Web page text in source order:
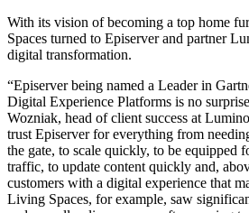
With its vision of becoming a top home
Spaces turned to Episerver and partner
digital transformation.
“Episerver being named a Leader in
Digital Experience Platforms is no
Wozniak, head of client success at
trust Episerver for everything from
the gate, to scale quickly, to be equipped
traffic, to update content quickly and,
customers with a digital experience that
Living Spaces, for example, saw